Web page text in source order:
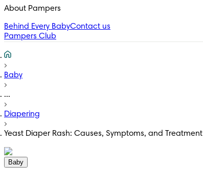
About Pampers
Behind Every BabyContact us
Pampers Club
Baby
...
Diapering
Yeast Diaper Rash: Causes, Symptoms, and Treatment
Baby